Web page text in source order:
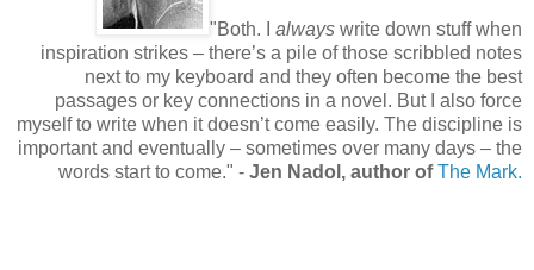
"Both. I always write down stuff when
inspiration strikes – there’s a pile of those scribbled notes
next to my keyboard and they often become the best
passages or key connections in a novel. But I also force
myself to write when it doesn’t come easily. The discipline is
important and eventually – sometimes over many days – the
words start to come." - Jen Nadol, author of The Mark.